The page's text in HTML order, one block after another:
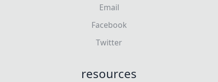
Email
Facebook
Twitter
resources